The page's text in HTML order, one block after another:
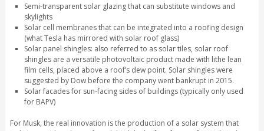
Semi-transparent solar glazing that can substitute windows and
skylights
Solar cell membranes that can be integrated into a roofing design
(what Tesla has mirrored with solar roof glass)
Solar panel shingles: also referred to as solar tiles, solar roof
shingles are a versatile photovoltaic product made with lithe lean
film cells, placed above a roof’s dew point. Solar shingles were
suggested by Dow before the company went bankrupt in 2015.
Solar facades for sun-facing sides of buildings (typically only used
for BAPV)
For Musk, the real innovation is the production of a solar system that